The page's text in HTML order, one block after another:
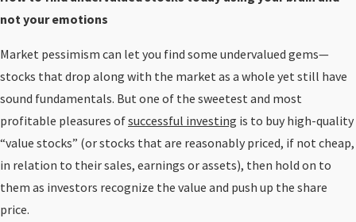
not your emotions
Market pessimism can let you find some undervalued gems—
stocks that drop along with the market as a whole yet still have
sound fundamentals. But one of the sweetest and most
profitable pleasures ofsuccessful investing is to buy high-quality
“value stocks” (or stocks that are reasonably priced, if not cheap,
in relation to their sales, earnings or assets), then hold on to
them as investors recognize the value and push up the share
price.